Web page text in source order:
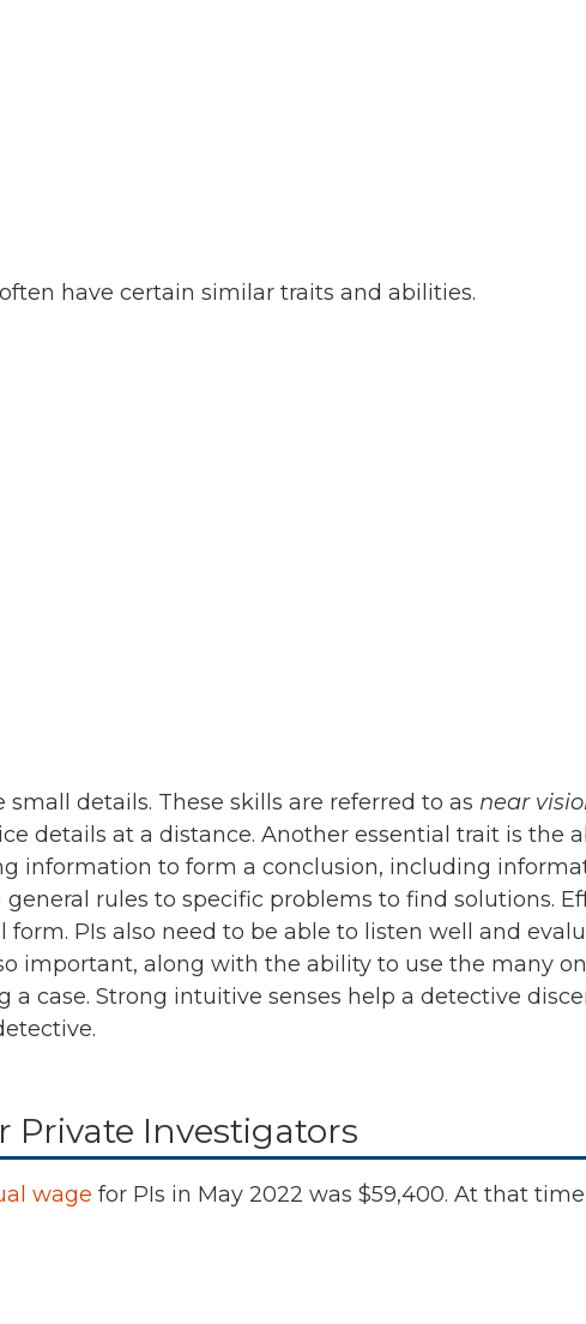
have certain similar traits and abilities.
details. These skills are referred to as near
details at a distance. Another essential trait is the
information to form a conclusion, including
rules to specific problems to find solutions.
PIs also need to be able to listen well and
important, along with the ability to use the many
case. Strong intuitive senses help a detective
Private Investigators
wage for PIs in May 2022 was $59,400. At that